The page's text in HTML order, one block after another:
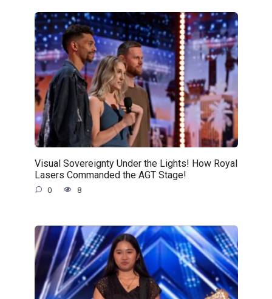
Visual Sovereignty Under the Lights! How Royal
Lasers Commanded the AGT Stage!
0 8